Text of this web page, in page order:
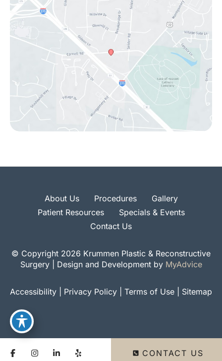
About Us Procedures
Gallery
Patient Resources
Specials & Events
Contact Us
© Copyright 2026 Krummen Plastic & Reconstructive
Surgery | Design and Development by MyAdvice
Accessibility Privacy Policy Terms of Use Sitemap
CONTACT US